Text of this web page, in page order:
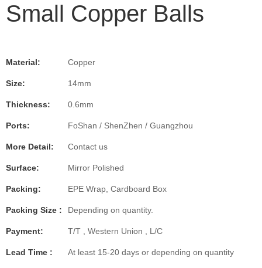
Small Copper Balls
Material: Copper
Size: 14mm
Thickness: 0.6mm
Ports: FoShan / ShenZhen / Guangzhou
More Detail: Contact us
Surface: Mirror Polished
Packing: EPE Wrap, Cardboard Box
Packing Size : Depending on quantity.
Payment: T/T , Western Union , L/C
Lead Time : At least 15-20 days or depending on quantity